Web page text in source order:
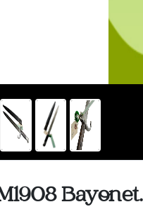
Bayonet.